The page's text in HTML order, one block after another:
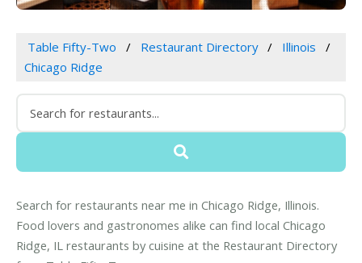
Table Fifty-Two Restaurant Directory
Illinois
Chicago Ridge
Search for restaurants near me in Chicago Ridge, Illinois.
Food lovers and gastronomes alike can find local Chicago
Ridge, IL restaurants by cuisine at the Restaurant Directory